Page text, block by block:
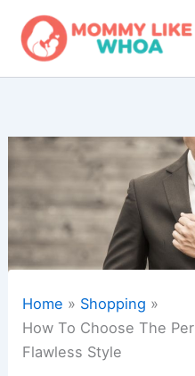
content
Home
Shopping
How To Choose The
Flawless Style